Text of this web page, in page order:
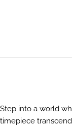
Step into a world
timepiece